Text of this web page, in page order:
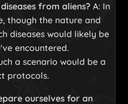
from aliens? A: In
though the nature and
diseases would likely be
encountered.
a scenario would be a
protocols.
ourselves for an